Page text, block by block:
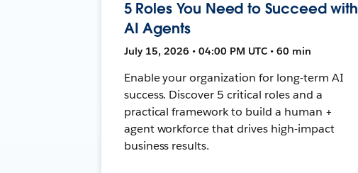
5 Roles You Need to Succeed with
AI Agents
July 15, 2026 • 04:00 PM UTC • 60 min
Enable your organization for long-term AI
success. Discover 5 critical roles and a
practical framework to build a human +
agent workforce that drives high-impact
business results.